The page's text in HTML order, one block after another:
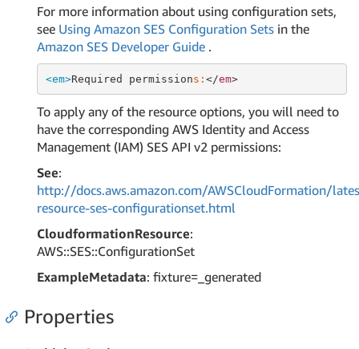
For more information about using configuration sets,
see Using Amazon SES Configuration Sets in the
Amazon SES Developer Guide .
<em>Required permissions: </em >
To apply any of the resource options, you will need to
have the corresponding AWS Identity and Access
Management (IAM) SES API v2 permissions:
See:
http://docs.aws.amazon.com/AWSCloudFormation/
resource-ses-configurationset.html
CloudformationResource:
AWS::SES::ConfigurationSet
ExampleMetadata: fixture=_generated
Properties